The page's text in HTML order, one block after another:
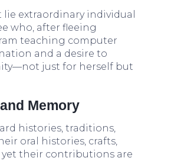
extraordinary individual
who, after fleeing
teaching computer
and a desire to
just for herself but
Memory
histories, traditions,
oral histories, crafts,
their contributions are